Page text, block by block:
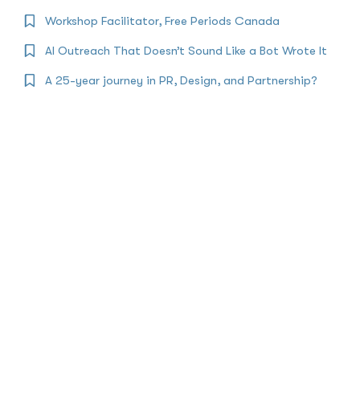
Workshop Facilitator, Free Periods Canada
AI Outreach That Doesn’t Sound Like a Bot Wrote It
A 25-year journey in PR, Design, and Partnership?